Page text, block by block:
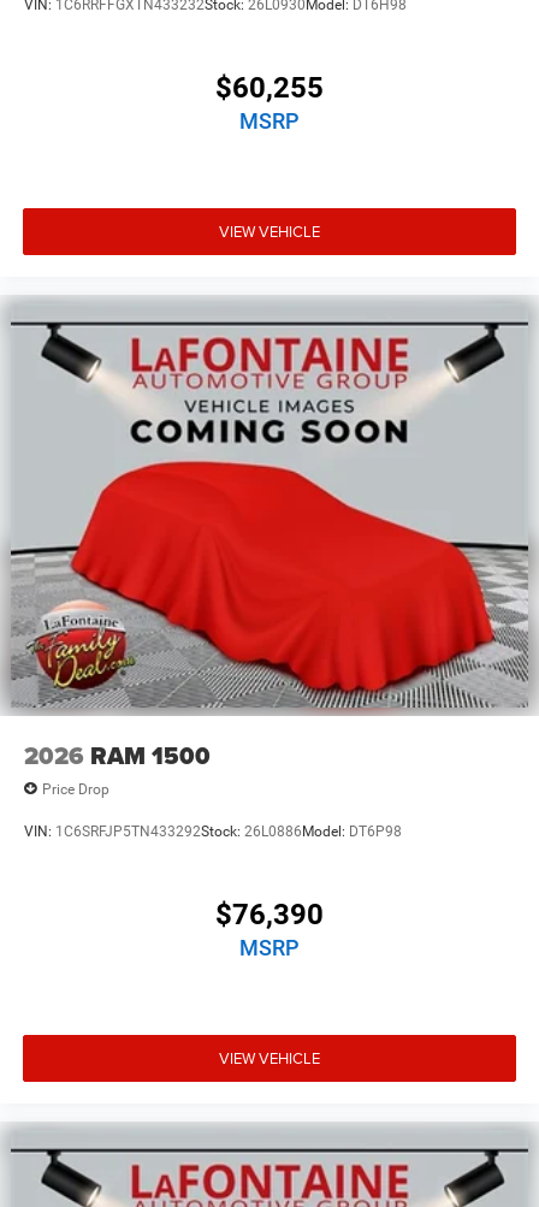
VIN: 1C6RRFFGXTN433232Stock: 26L0930Model: DT6H98
$60,255
MSRP
VIEW VEHICLE
2026 RAM 1500
Price Drop
VIN: 1C6SRFJP5TN433292Stock: 26L0886Model: DT6P98
$76,390
MSRP
VIEW VEHICLE